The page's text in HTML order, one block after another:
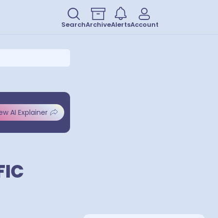
SearchArchiveAlertsAccount
AI Explainer